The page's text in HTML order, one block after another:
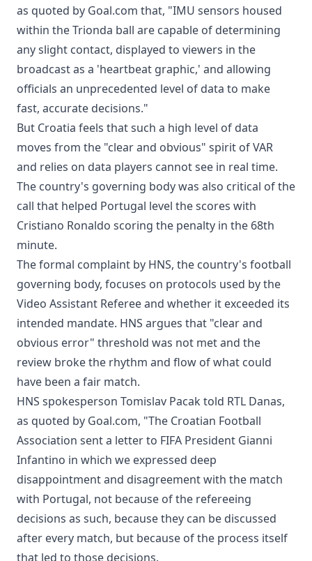
as quoted by Goal.com that, "IMU sensors housed
within the Trionda ball are capable of determining
any slight contact, displayed to viewers in the
broadcast as a 'heartbeat graphic,' and allowing
officials an unprecedented level of data to make
fast, accurate decisions."
But Croatia feels that such a high level of data
moves from the "clear and obvious" spirit of VAR
and relies on data players cannot see in real time.
The country's governing body was also critical of the
call that helped Portugal level the scores with
Cristiano Ronaldo scoring the penalty in the 68th
minute.
The formal complaint by HNS, the country's football
governing body, focuses on protocols used by the
Video Assistant Referee and whether it exceeded its
intended mandate. HNS argues that "clear and
obvious error" threshold was not met and the
review broke the rhythm and flow of what could
have been a fair match.
HNS spokesperson Tomislav Pacak told RTL Danas,
as quoted by Goal.com, "The Croatian Football
Association sent a letter to FIFA President Gianni
Infantino in which we expressed deep
disappointment and disagreement with the match
with Portugal, not because of the refereeing
decisions as such, because they can be discussed
after every match, but because of the process itself
that led to those decisions.